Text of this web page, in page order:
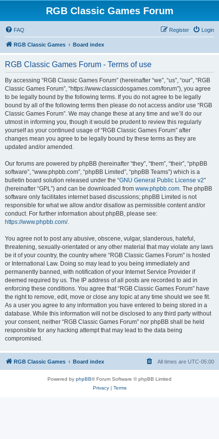
RGB Classic Games Forum
FAQ Login
Register
RGB Classic Games Board index
RGB Classic Games Forum - Terms of use
By accessing “RGB Classic Games Forum” (hereinafter “we”, “us”, “our”, “RGB
Classic Games Forum”, “https://www.classicdosgames.com/forum”), you agree
to be legally bound by the following terms. If you do not agree to be legally
bound by all of the following terms then please do not access and/or use “RGB
Classic Games Forum”. We may change these at any time and we’ll do our
utmost in informing you, though it would be prudent to review this regularly
yourself as your continued usage of “RGB Classic Games Forum” after
changes mean you agree to be legally bound by these terms as they are
updated and/or amended.
Our forums are powered by phpBB (hereinafter “they”, “them”, “their”, “phpBB
software”, “www.phpbb.com”, “phpBB Limited”, “phpBB Teams”) which is a
bulletin board solution released under the “GNU General Public License v2”
(hereinafter “GPL”) and can be downloaded from www.phpbb.com. The phpBB
software only facilitates internet based discussions; phpBB Limited is not
responsible for what we allow and/or disallow as permissible content and/or
conduct. For further information about phpBB, please see:
https://www.phpbb.com/.
You agree not to post any abusive, obscene, vulgar, slanderous, hateful,
threatening, sexually-orientated or any other material that may violate any laws
be it of your country, the country where “RGB Classic Games Forum” is hosted
or International Law. Doing so may lead to you being immediately and
permanently banned, with notification of your Internet Service Provider if
deemed required by us. The IP address of all posts are recorded to aid in
enforcing these conditions. You agree that “RGB Classic Games Forum” have
the right to remove, edit, move or close any topic at any time should we see fit.
As a user you agree to any information you have entered to being stored in a
database. While this information will not be disclosed to any third party without
your consent, neither “RGB Classic Games Forum” nor phpBB shall be held
responsible for any hacking attempt that may lead to the data being
compromised.
RGB Classic Games Board index All times are UTC-05:00
Powered by phpBB® Forum Software © phpBB Limited
Privacy| Terms